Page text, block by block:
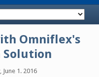
Omniflex's
Solution
June 1. 2016